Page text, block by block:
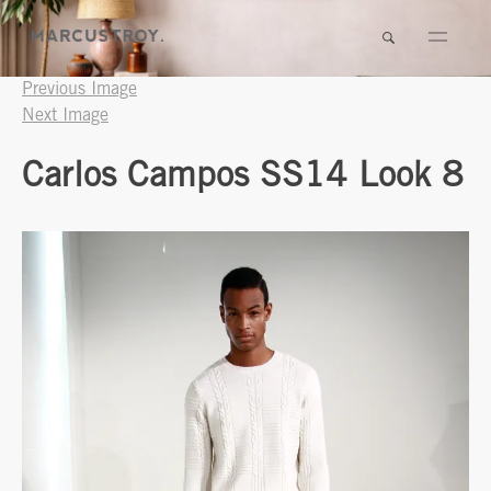
Previous Image
Next Image
Carlos Campos SS14 Look 8